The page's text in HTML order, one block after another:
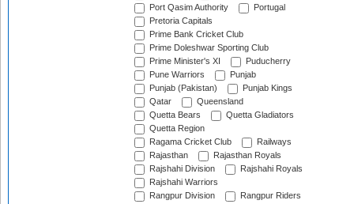
Port Qasim Authority
Portugal
Pretoria Capitals
Prime Bank Cricket Club
Prime Doleshwar Sporting Club
Prime Minister's XI
Puducherry
Pune Warriors
Punjab
Punjab (Pakistan)
Punjab Kings
Qatar
Queensland
Quetta Bears
Quetta Gladiators
Quetta Region
Ragama Cricket Club
Railways
Rajasthan
Rajasthan Royals
Rajshahi Division
Rajshahi Royals
Rajshahi Warriors
Rangpur Division
Rangpur Riders